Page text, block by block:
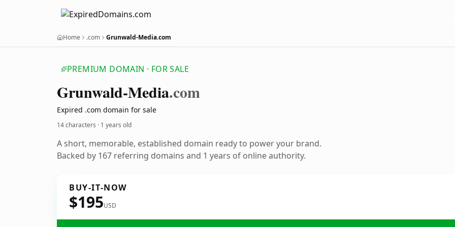
Home .com Grunwald-Media.com
PREMIUM DOMAIN · FOR SALE
Grunwald-Media.com
Expired .com domain for sale
14 characters · 1 years old
A short, memorable, established domain ready to power your brand.
Backed by 167 referring domains and 1 years of online authority.
BUY-IT-NOW
$195USD